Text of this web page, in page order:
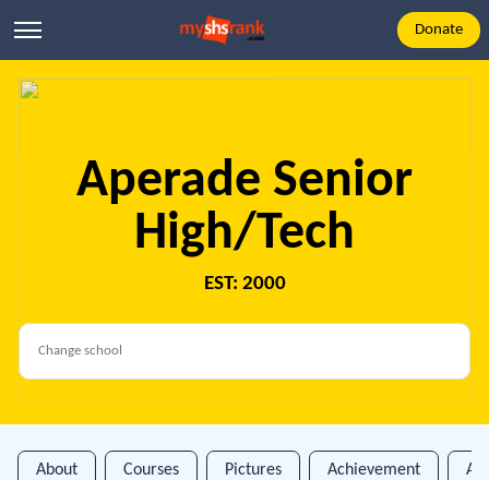
Donate
Aperade Senior
High/Tech
EST: 2000
About Courses Pictures Achievement